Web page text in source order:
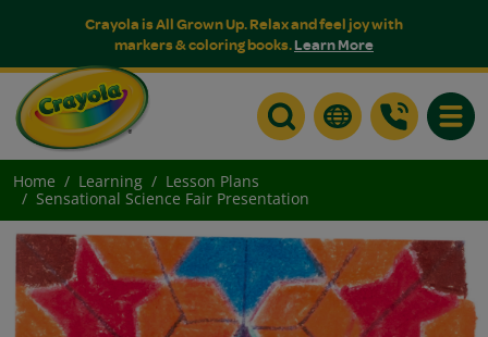
Crayola is All Grown Up. Relax and feel joy with
markers & coloring books.Learn More
Home Learning
Lesson Plans
Sensational Science Fair Presentation